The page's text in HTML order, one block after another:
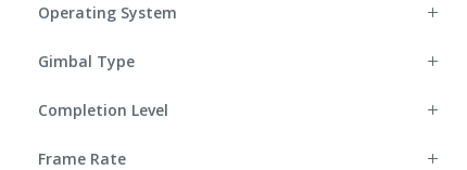
Operating System
Gimbal Type
Completion Level
Frame Rate